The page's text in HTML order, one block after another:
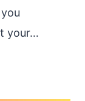
your…